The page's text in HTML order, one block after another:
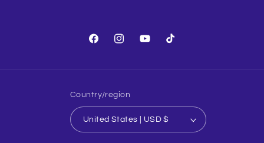
FacebookInstagramYouTubeTikTok
Country/region
United States | USD $